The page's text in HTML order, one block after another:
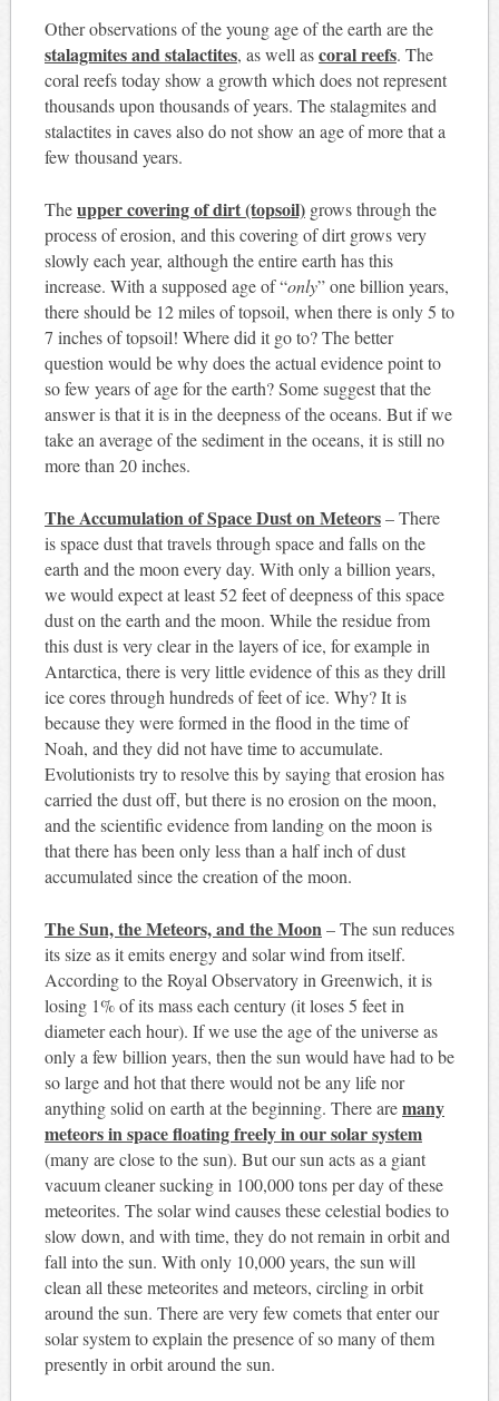
Other observations of the young age of the earth are the
stalagmites and stalactites, as well ascoral reefs. The
coral reefs today show a growth which does not represent
thousands upon thousands of years. The stalagmites and
stalactites in caves also do not show an age of more that a
few thousand years.
Theupper covering of dirt (topsoil)grows through the
process of erosion, and this covering of dirt grows very
slowly each year, although the entire earth has this
increase. With a supposed age of “only” one billion years,
there should be 12 miles of topsoil, when there is only 5 to
7 inches of topsoil! Where did it go to? The better
question would be why does the actual evidence point to
so few years of age for the earth? Some suggest that the
answer is that it is in the deepness of the oceans. But if we
take an average of the sediment in the oceans, it is still no
more than 20 inches.
The Accumulation of Space Dust on Meteors– There
is space dust that travels through space and falls on the
earth and the moon every day. With only a billion years,
we would expect at least 52 feet of deepness of this space
dust on the earth and the moon. While the residue from
this dust is very clear in the layers of ice, for example in
Antarctica, there is very little evidence of this as they drill
ice cores through hundreds of feet of ice. Why? It is
because they were formed in the flood in the time of
Noah, and they did not have time to accumulate.
Evolutionists try to resolve this by saying that erosion has
carried the dust off, but there is no erosion on the moon,
and the scientific evidence from landing on the moon is
that there has been only less than a half inch of dust
accumulated since the creation of the moon.
The Sun, the Meteors, and the Moon– The sun reduces
its size as it emits energy and solar wind from itself.
According to the Royal Observatory in Greenwich, it is
losing 1% of its mass each century (it loses 5 feet in
diameter each hour). If we use the age of the universe as
only a few billion years, then the sun would have had to be
so large and hot that there would not be any life nor
anything solid on earth at the beginning. There aremany
meteors in space floating freely in our solar system
(many are close to the sun). But our sun acts as a giant
vacuum cleaner sucking in 100,000 tons per day of these
meteorites. The solar wind causes these celestial bodies to
slow down, and with time, they do not remain in orbit and
fall into the sun. With only 10,000 years, the sun will
clean all these meteorites and meteors, circling in orbit
around the sun. There are very few comets that enter our
solar system to explain the presence of so many of them
presently in orbit around the sun.